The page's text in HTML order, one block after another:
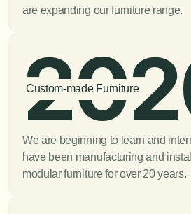
are expanding our furniture range.
Custom-made Furniture
We are beginning to learn and
have been manufacturing and
modular furniture for over 20 years.